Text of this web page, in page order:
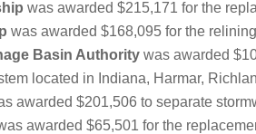
was awarded $215,171 for the
was awarded $168,095 for the
Basin Authority was awarded
located in Indiana, Harmar,
awarded $201,506 to separate
awarded $65,501 for the